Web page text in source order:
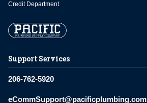
Support Services
206-762-5920
eCommSupport@pacificplumbing.com
Credit Department